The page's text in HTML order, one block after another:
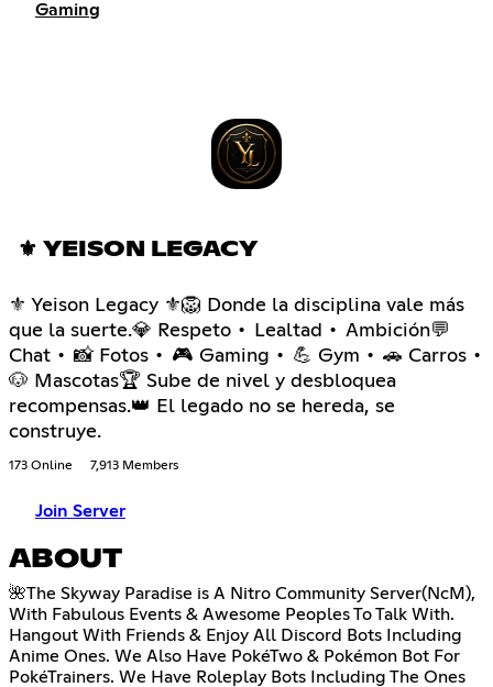
Gaming
⚜ YEISON LEGACY
⚜ Yeison Legacy ⚜🦁 Donde la disciplina vale más
que la suerte.💎 Respeto • Lealtad • Ambición💬
Chat • 📸 Fotos • 🎮 Gaming • 💪 Gym • 🚗 Carros •
🐶 Mascotas🏆 Sube de nivel y desbloquea
recompensas.👑 El legado no se hereda, se
construye.
173 Online 7,913 Members
Join Server
ABOUT
🌺The Skyway Paradise is A Nitro Community Server(NcM),
With Fabulous Events & Awesome Peoples To Talk With.
Hangout With Friends & Enjoy All Discord Bots Including
Anime Ones. We Also Have PokéTwo & Pokémon Bot For
PokéTrainers. We Have Roleplay Bots Including The Ones